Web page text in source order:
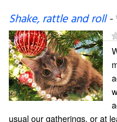
Shake, rattle and roll-
usual our gatherings, or at